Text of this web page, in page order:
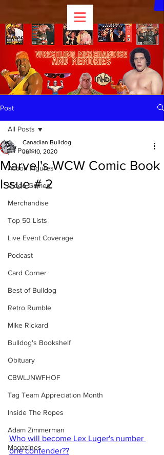
Post
All Posts
Action Figures
Video Games
Merchandise
Top 50 Lists
Live Event Coverage
Podcast
Card Corner
Best of Bulldog
Retro Rumble
Mike Rickard
Bulldog's Bookshelf
Obituary
CBWLJNWFHOF
Tag Team Appreciation Month
Inside The Ropes
Adam Zimmerman
Magazines
All Posts
Marvel's WCW Comic Book
Issue # 2
Canadian Bulldog
Jun 10, 2020
Who will become Lex Luger's number
one contender??